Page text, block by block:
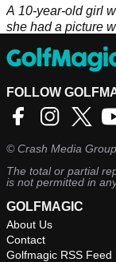
A 10-year-old girl
she had a picture
FOLLOW
©Crash Media
The total or partial
is not permitted in
GOLFMAGIC
About Us
Contact
Golfmagic RSS Feed